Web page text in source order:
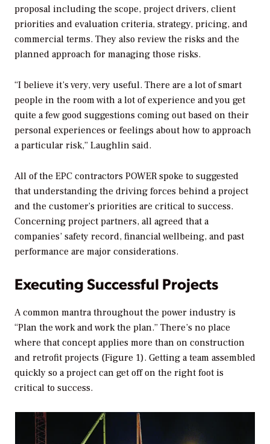
proposal including the scope, project drivers, client
priorities and evaluation criteria, strategy, pricing, and
commercial terms. They also review the risks and the
planned approach for managing those risks.
“I believe it’s very, very useful. There are a lot of smart
people in the room with a lot of experience and you get
quite a few good suggestions coming out based on their
personal experiences or feelings about how to approach
a particular risk,” Laughlin said.
All of the EPC contractors POWER spoke to suggested
that understanding the driving forces behind a project
and the customer’s priorities are critical to success.
Concerning project partners, all agreed that a
companies’ safety record, financial wellbeing, and past
performance are major considerations.
Executing Successful Projects
A common mantra throughout the power industry is
“Plan the work and work the plan.” There’s no place
where that concept applies more than on construction
and retrofit projects (Figure 1). Getting a team assembled
quickly so a project can get off on the right foot is
critical to success.